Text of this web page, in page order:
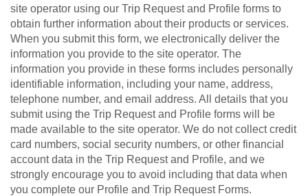
site operator using our Trip Request and Profile forms to
obtain further information about their products or services.
When you submit this form, we electronically deliver the
information you provide to the site operator. The
information you provide in these forms includes personally
identifiable information, including your name, address,
telephone number, and email address. All details that you
submit using the Trip Request and Profile forms will be
made available to the site operator. We do not collect credit
card numbers, social security numbers, or other financial
account data in the Trip Request and Profile, and we
strongly encourage you to avoid including that data when
you complete our Profile and Trip Request Forms.